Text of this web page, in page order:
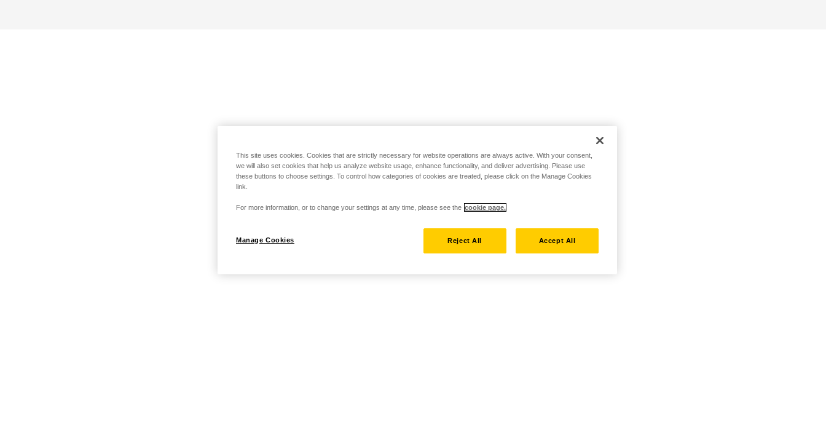
This site uses cookies. Cookies that are strictly necessary for website operations are always active. With your consent,
we will also set cookies that help us analyze website usage, enhance functionality, and deliver advertising. Please use
these buttons to choose settings. To control how categories of cookies are treated, please click on the Manage Cookies
link.
For more information, or to change your settings at any time, please see the cookie page.
Manage Cookies Reject All Accept All